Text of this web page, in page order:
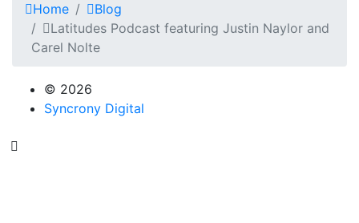
Home
Blog
Latitudes Podcast featuring Justin Naylor and
Carel Nolte
© 2026
Syncrony Digital